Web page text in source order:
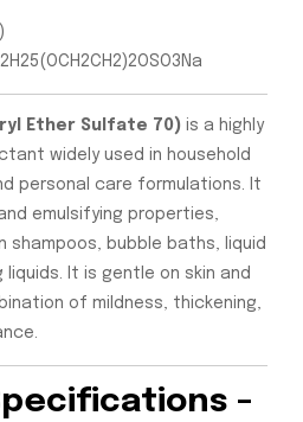
Ether Sulfate 70) is a highly
widely used in household
personal care formulations. It
emulsifying properties,
shampoos, bubble baths, liquid
liquids. It is gentle on skin and
of mildness, thickening,
–